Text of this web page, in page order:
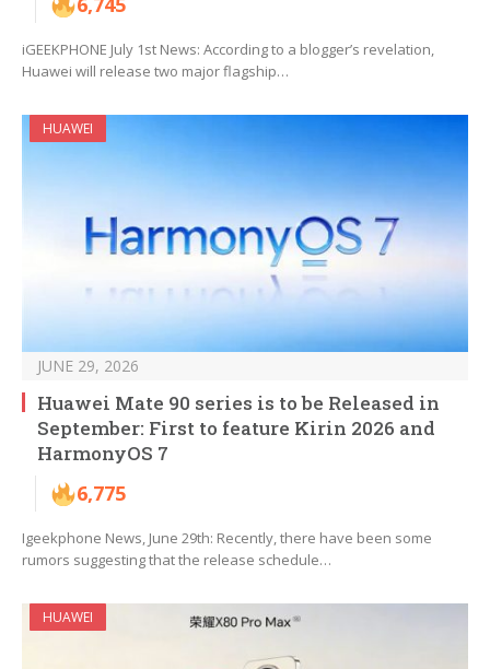
iGEEKPHONE July 1st News: According to a blogger’s revelation,
Huawei will release two major flagship…
HUAWEI
JUNE 29, 2026
Huawei Mate 90 series is to be Released in
September: First to feature Kirin 2026 and
HarmonyOS 7
6,775
Igeekphone News, June 29th: Recently, there have been some
rumors suggesting that the release schedule…
HUAWEI